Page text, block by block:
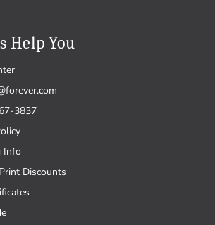
Help You
3837
Info
Discounts